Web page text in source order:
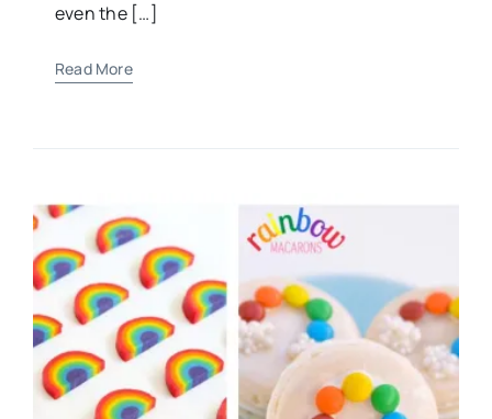
even the […]
Read More